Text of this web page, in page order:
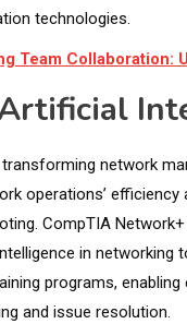
technologies.
Team Collaboration:
network
operations’ efficiency
CompTIA
in networking
programs,
and issue resolution.